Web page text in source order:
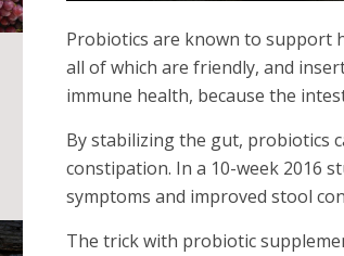
Probiotics are known to support
all of which are friendly, and
immune health, because the
By stabilizing the gut, probiotics
constipation. In a 10-week 2016
symptoms and improved stool
The trick with probiotic